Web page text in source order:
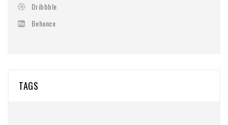
Dribbble
Behance
TAGS